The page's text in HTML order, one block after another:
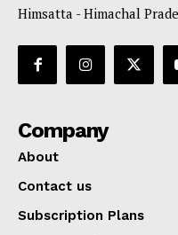
Himsatta - Himachal
Company
About
Contact us
Subscription Plans